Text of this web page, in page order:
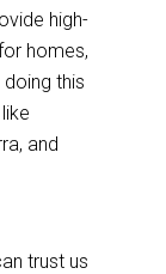
high-
homes,
this
and
trust us